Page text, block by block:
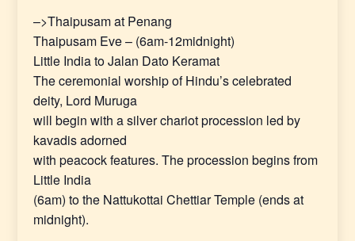
–>Thaipusam at Penang
Thaipusam Eve – (6am-12midnight)
Little India to Jalan Dato Keramat
The ceremonial worship of Hindu’s celebrated
deity, Lord Muruga
will begin with a silver chariot procession led by
kavadis adorned
with peacock features. The procession begins from
Little India
(6am) to the Nattukottai Chettiar Temple (ends at
midnight).